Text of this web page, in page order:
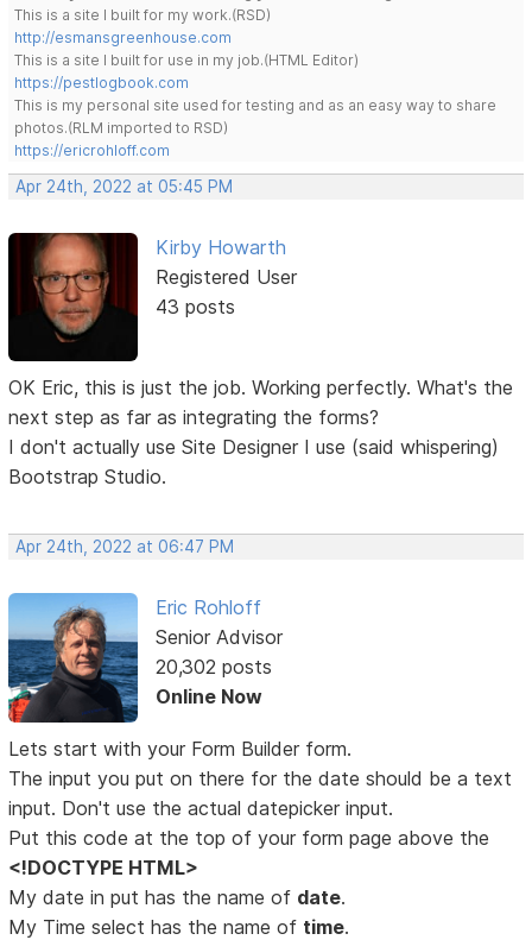
This is a site I built for my work.(RSD)
http://esmansgreenhouse.com
This is a site I built for use in my job.(HTML Editor)
https://pestlogbook.com
This is my personal site used for testing and as an easy way to share
photos.(RLM imported to RSD)
https://ericrohloff.com
Apr 24th, 2022 at 05:45 PM
Kirby Howarth
Registered User
43 posts
OK Eric, this is just the job. Working perfectly. What's the
next step as far as integrating the forms?
I don't actually use Site Designer I use (said whispering)
Bootstrap Studio.
Apr 24th, 2022 at 06:47 PM
Eric Rohloff
Senior Advisor
20,302 posts
Online Now
Lets start with your Form Builder form.
The input you put on there for the date should be a text
input. Don't use the actual datepicker input.
Put this code at the top of your form page above the
<!DOCTYPE HTML>
My date in put has the name of date.
My Time select has the name of time.